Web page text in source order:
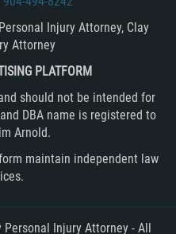
Injury Attorney, Clay
Attorney
PLATFORM
should not be intended for
DBA name is registered to
Arnold.
maintain independent law
Injury Attorney - All